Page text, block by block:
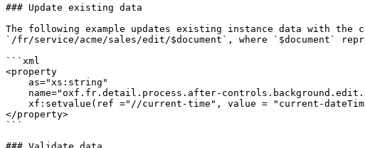
### Update existing data
The following example updates existing instance data with
`/fr/service/acme/sales/edit/$document`, where `$document`
```xml
<property
</property>
```